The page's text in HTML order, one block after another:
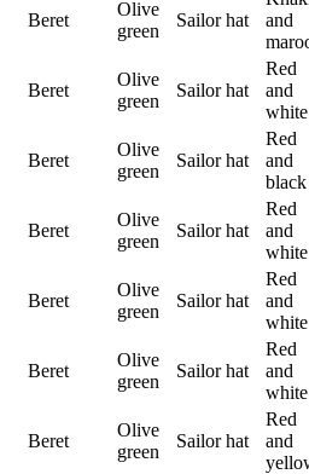
Beret
Olive
green
Sailor hat
and
Beret
Olive
green
Sailor hat
Red
and
white
Beret
Olive
green
Sailor hat
Red
and
black
Beret
Olive
green
Sailor hat
Red
and
white
Beret
Olive
green
Sailor hat
Red
and
white
Beret
Olive
green
Sailor hat
Red
and
white
Beret
Olive
green
Sailor hat
Red
and